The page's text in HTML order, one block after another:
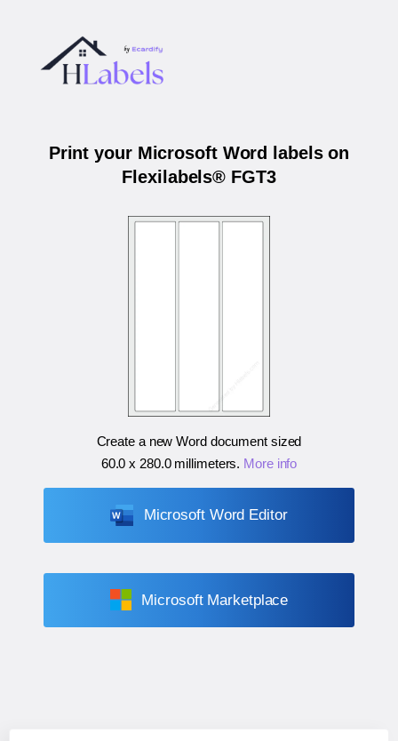
Print your Microsoft Word labels on
Flexilabels® FGT3
Create a new Word document sized
60.0 x 280.0 millimeters. More info
Microsoft Word Editor
Microsoft Marketplace